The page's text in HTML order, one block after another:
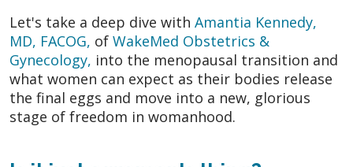
Let's take a deep dive with Amantia Kennedy,
MD, FACOG, of WakeMed Obstetrics &
Gynecology, into the menopausal transition and
what women can expect as their bodies release
the final eggs and move into a new, glorious
stage of freedom in womanhood.